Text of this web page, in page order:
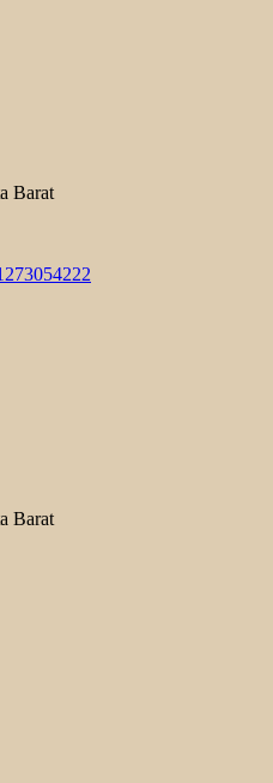
Barat
Barat